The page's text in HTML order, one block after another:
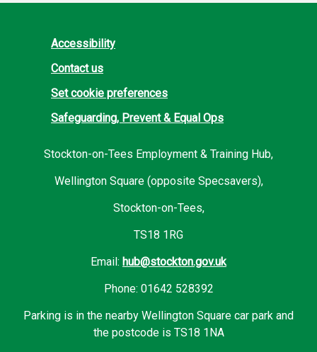
Accessibility
Contact us
Set cookie preferences
Safeguarding, Prevent & Equal Ops
Stockton-on-Tees Employment & Training Hub,
Wellington Square (opposite Specsavers),
Stockton-on-Tees,
TS18 1RG
Email: hub@stockton.gov.uk
Phone: 01642 528392
Parking is in the nearby Wellington Square car park and
the postcode is TS18 1NA